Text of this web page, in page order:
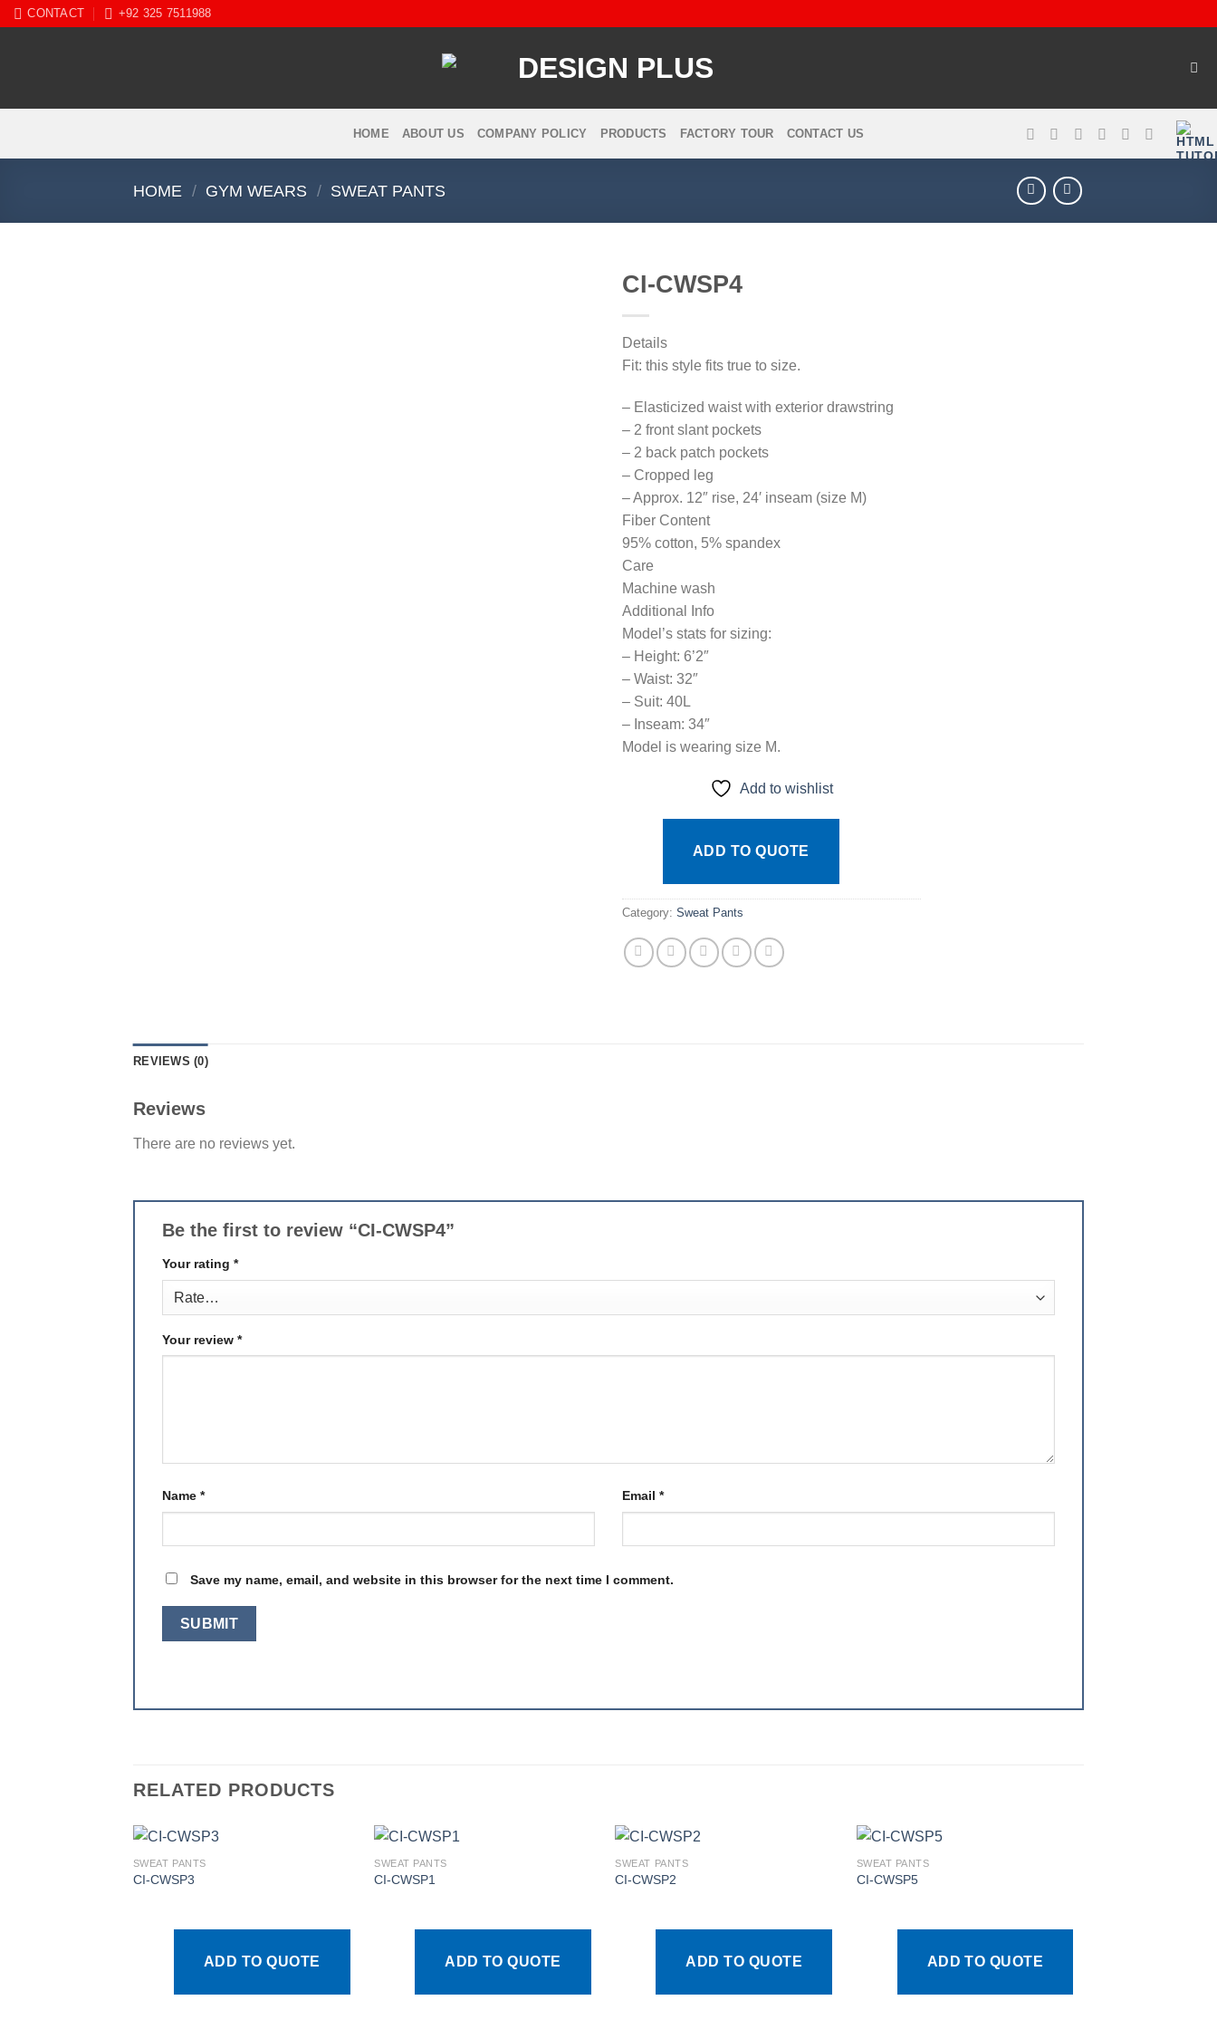
SkipCONTACT +92 325 7511988
HOME ABOUT US COMPANY POLICY PRODUCTS FACTORY TOUR CONTACT US
HOME / GYM WEARS / SWEAT PANTS
CI-CWSP4
Details
Fit: this style fits true to size.
– Elasticized waist with exterior drawstring
– 2 front slant pockets
– 2 back patch pockets
– Cropped leg
– Approx. 12″ rise, 24′ inseam (size M)
Fiber Content
95% cotton, 5% spandex
Care
Machine wash
Additional Info
Model’s stats for sizing:
– Height: 6’2″
– Waist: 32″
– Suit: 40L
– Inseam: 34″
Model is wearing size M.
Add to wishlist
ADD TO QUOTE
Category: Sweat Pants
REVIEWS (0)
Reviews
There are no reviews yet.
Be the first to review “CI-CWSP4”
Your rating *
Your review *
Name * Email *
Save my name, email, and website in this browser for the next time I comment.
RELATED PRODUCTS
SWEAT PANTS
CI-CWSP3
ADD TO QUOTE
SWEAT PANTS
CI-CWSP1
ADD TO QUOTE
SWEAT PANTS
CI-CWSP2
ADD TO QUOTE
SWEAT PANTS
CI-CWSP5
ADD TO QUOTE